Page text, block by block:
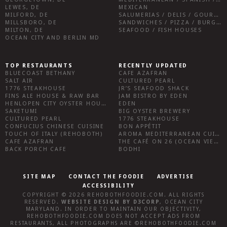
LEWES, DE
MILFORD, DE
MILLSBORO, DE
MILTON, DE
OCEAN CITY AND BERLIN MD
MEXICAN
SALUMERIAS / DELIS / GOURMET MARKETS / WINE BARS
SANDWICHES / PIZZA / BURGERS / FRIES / SNACKS
SEAFOOD / FISH HOUSES
TOP RESTAURANTS
BLUECOAST BETHANY
SALT AIR
1776 STEAKHOUSE
FINS ALE HOUSE & RAW BAR
HENLOPEN CITY OYSTER HOUSE
SAKETUMI
CULTURED PEARL
CONFUCIUS CHINESE CUISINE
TOUCH OF ITALY (REHOBOTH)
CAFE AZAFRAN
BACK PORCH CAFE
RECENTLY UPDATED
CAFE AZAFRAN
CULTURED PEARL
JR’S SEAFOOD SHACK
JAM BISTRO BY EDEN
EDEN
BIG OYSTER BREWERY
1776 STEAKHOUSE
BON APPÉTIT
AROMA MEDITERRANEAN CUISINE
THE CAFÉ ON 26 (OCEAN VIEW)
BODHI
SITE MAP CONTACT THE FOODIE
ADVERTISE
ACCESSIBILITY
COPYRIGHT © 2026
REHOBOTHFOODIE.COM . ALL RIGHTS
RESERVED.WEBSITE DESIGN BY D3CORP, OCEAN CITY
MARYLAND . IN ORDER TO MAINTAIN OUR OBJECTIVITY,
REHOBOTHFOODIE.COM
DOES NOT ACCEPT ADS FROM
RESTAURANTS, ALL PHOTOGRAPHS ARE © REHOBOTHFOODIE.COM